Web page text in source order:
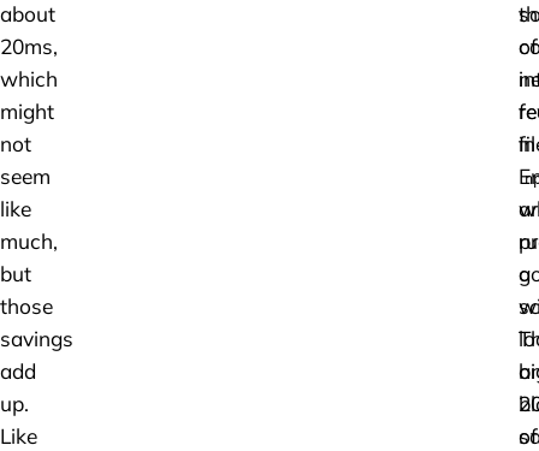
about
20ms,
which
might
not
seem
like
much,
but
those
savings
add
up.
Like
of
in
a
of